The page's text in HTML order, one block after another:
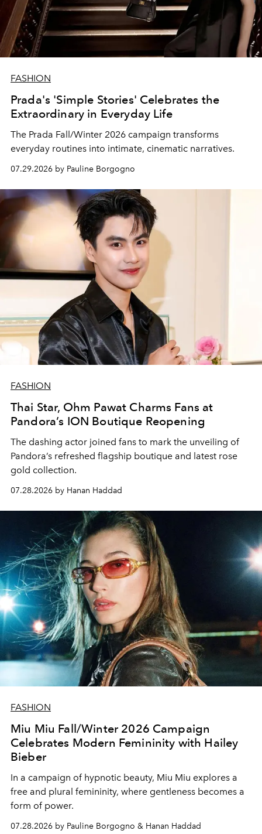
FASHION
Prada's 'Simple Stories' Celebrates the
Extraordinary in Everyday Life
The Prada Fall/Winter 2026 campaign transforms
everyday routines into intimate, cinematic narratives.
07.29.2026 by Pauline Borgogno
FASHION
Thai Star, Ohm Pawat Charms Fans at
Pandora’s ION Boutique Reopening
The dashing actor joined fans to mark the unveiling of
Pandora’s refreshed flagship boutique and latest rose
gold collection.
07.28.2026 by Hanan Haddad
FASHION
Miu Miu Fall/Winter 2026 Campaign
Celebrates Modern Femininity with Hailey
Bieber
In a campaign of hypnotic beauty, Miu Miu explores a
free and plural femininity, where gentleness becomes a
form of power.
07.28.2026 by Pauline Borgogno & Hanan Haddad